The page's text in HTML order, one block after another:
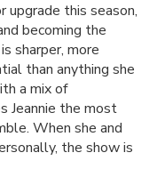
upgrade this season,
becoming the
sharper, more
than anything she
a mix of
Jeannie the most
When she and
the show is